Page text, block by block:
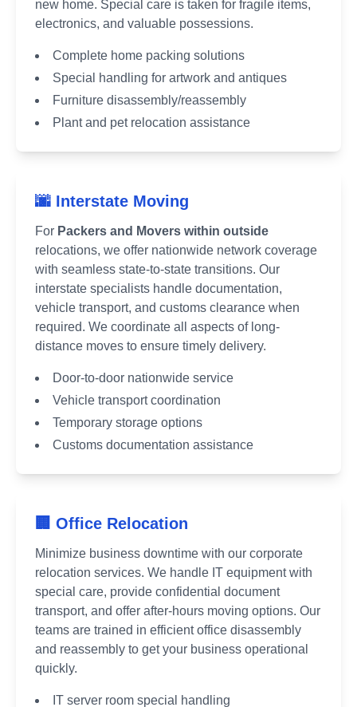
new home. Special care is taken for fragile items,
electronics, and valuable possessions.
Complete home packing solutions
Special handling for artwork and antiques
Furniture disassembly/reassembly
Plant and pet relocation assistance
🌆 Interstate Moving
For Packers and Movers within outside
relocations, we offer nationwide network coverage
with seamless state-to-state transitions. Our
interstate specialists handle documentation,
vehicle transport, and customs clearance when
required. We coordinate all aspects of long-
distance moves to ensure timely delivery.
Door-to-door nationwide service
Vehicle transport coordination
Temporary storage options
Customs documentation assistance
🏢 Office Relocation
Minimize business downtime with our corporate
relocation services. We handle IT equipment with
special care, provide confidential document
transport, and offer after-hours moving options. Our
teams are trained in efficient office disassembly
and reassembly to get your business operational
quickly.
IT server room special handling